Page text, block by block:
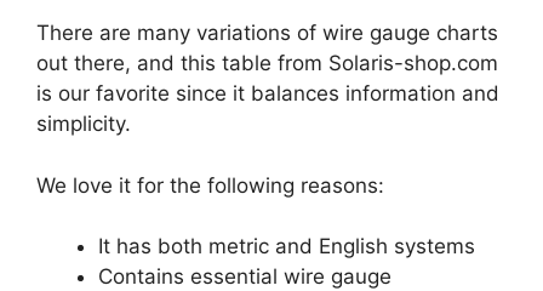
There are many variations of wire gauge charts
out there, and this table from Solaris-shop.com
is our favorite since it balances information and
simplicity.
We love it for the following reasons:
It has both metric and English systems
Contains essential wire gauge